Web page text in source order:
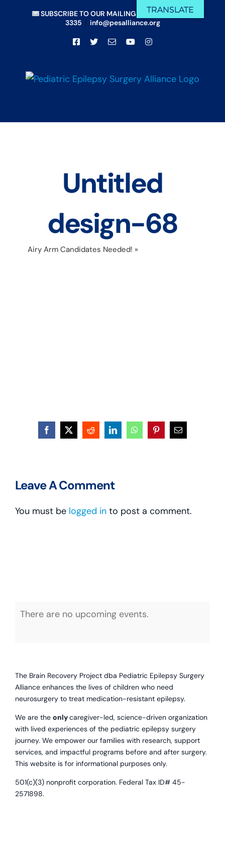
SUBSCRIBE TO OUR MAILING LIST|(833) 675-
3335 | info@pesalliance.org
Facebook
X EmailYouTubeInstagram
Untitled
design-68
Airy Arm Candidates Needed! »
Facebook
X RedditLinkedInWhatsAppPinterestEmail
Leave A Comment
You must be logged in to post a comment.
Notice
There are no upcoming events.
The Brain Recovery Project dba Pediatric Epilepsy Surgery
Alliance enhances the lives of children who need
neurosurgery to treat medication-resistant epilepsy.
We are the onlycaregiver-led, science-driven organization
with lived experiences of the pediatric epilepsy surgery
journey. We empower our families with research, support
services, and impactful programs before and after surgery.
This website is for informational purposes only.
501(c)(3) nonprofit corporation. Federal Tax ID# 45-
2571898.
TRANSLATE